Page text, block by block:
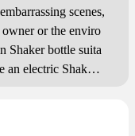
scenes,
owner or the enviro
Shaker bottle suita
an electric Shaker